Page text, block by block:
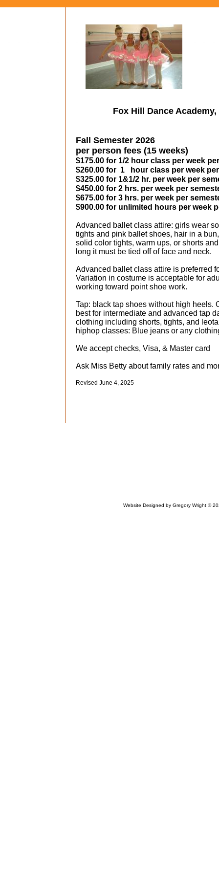
Fox Hill Dance Academy,
Fall Semester 2026
per person fees (15 weeks)
$175.00 for 1/2 hour class per week
$260.00 for 1 hour class per week
$325.00 for 1&1/2 hr. per week per
$450.00 for 2 hrs. per week per
$675.00 for 3 hrs. per week per
$900.00 for unlimited hours per week
​Advanced ballet class attire: girls wear
tights and pink ballet shoes, hair in a
solid color tights, warm ups, or shorts
long it must be tied off of face and neck.
Advanced ballet class attire is preferred
Variation in costume is acceptable for
working toward point shoe work.
Tap: black tap shoes without high heels.
best for intermediate and advanced tap
clothing including shorts, tights, and
hiphop classes: Blue jeans or any
We accept checks, Visa, & Master card
Ask Miss Betty about family rates and
​Revised June 4, 2025
Website Designed by Gregory Wright ©